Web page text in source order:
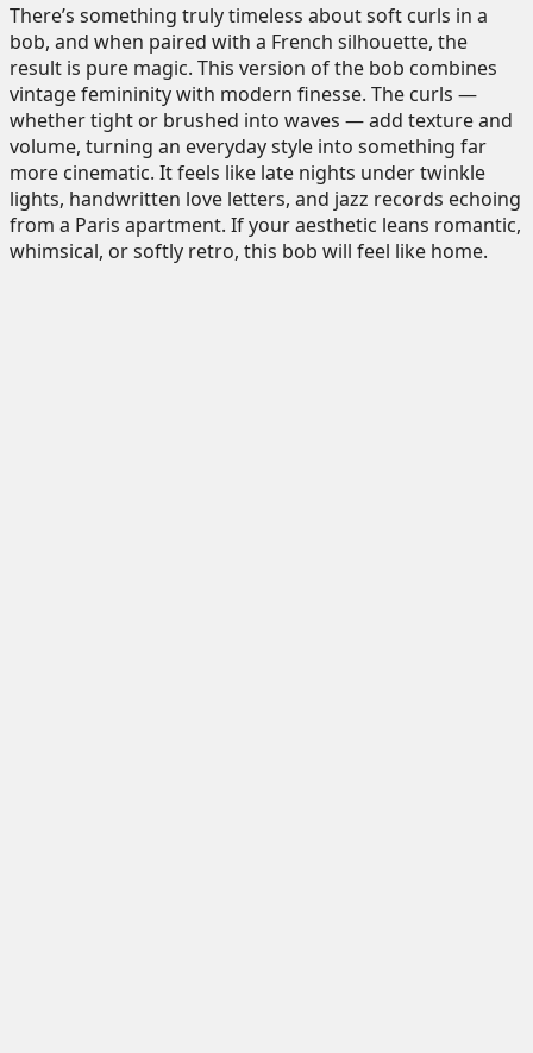
There’s something truly timeless about soft curls in a
bob, and when paired with a French silhouette, the
result is pure magic. This version of the bob combines
vintage femininity with modern finesse. The curls —
whether tight or brushed into waves — add texture and
volume, turning an everyday style into something far
more cinematic. It feels like late nights under twinkle
lights, handwritten love letters, and jazz records echoing
from a Paris apartment. If your aesthetic leans romantic,
whimsical, or softly retro, this bob will feel like home.